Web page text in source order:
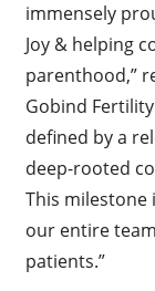
immensely
Joy & helping
parenthood,”
Gobind
defined by a
deep-rooted
This milestone
our entire
patients.”